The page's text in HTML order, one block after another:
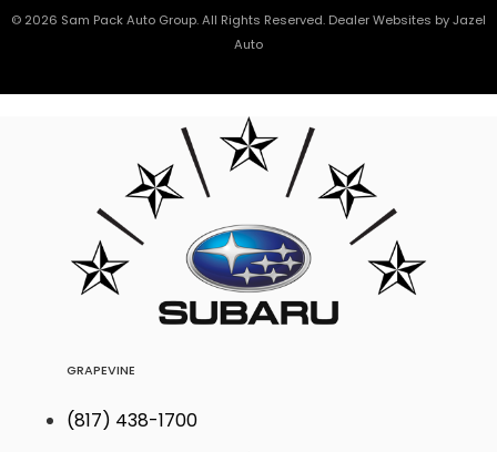
© 2026 Sam Pack Auto Group. All Rights Reserved. Dealer Websites byJazel
Auto
GRAPEVINE
(817) 438-1700